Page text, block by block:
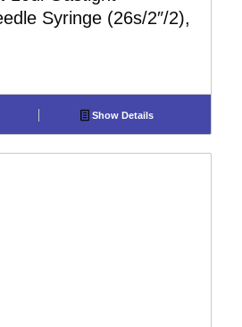
Syringe (26s/2″/2),
Show Details